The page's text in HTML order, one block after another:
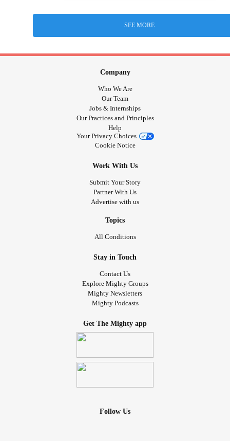
SEE MORE
Company
Who We Are
Our Team
Jobs & Internships
Our Practices and Principles
Help
Your Privacy Choices
Cookie Notice
Work With Us
Submit Your Story
Partner With Us
Advertise with us
Topics
All Conditions
Stay in Touch
Contact Us
Explore Mighty Groups
Mighty Newsletters
Mighty Podcasts
Get The Mighty app
Follow Us